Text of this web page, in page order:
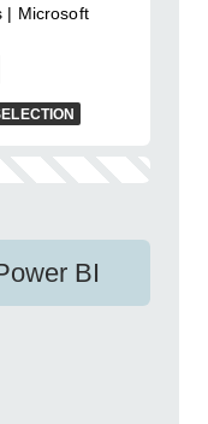
| Microsoft
BI